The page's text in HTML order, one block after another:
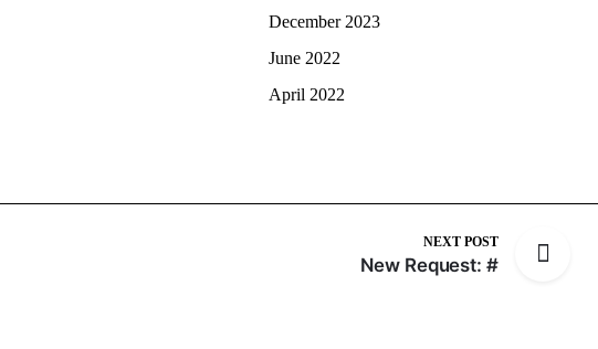
December 2023
June 2022
April 2022
NEXT POST
New Request: #